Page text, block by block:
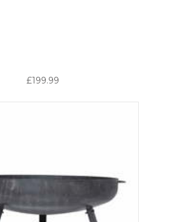
£199.99